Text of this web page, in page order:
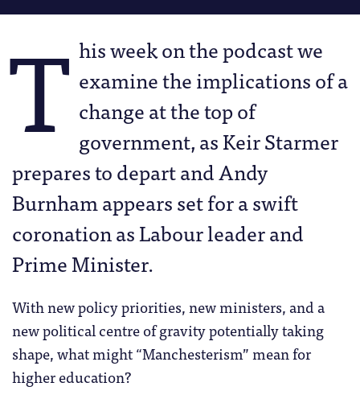
T his week on the podcast we
examine the implications of a
change at the top of
government, as Keir Starmer
prepares to depart and Andy
Burnham appears set for a swift
coronation as Labour leader and
Prime Minister.
With new policy priorities, new ministers, and a
new political centre of gravity potentially taking
shape, what might “Manchesterism” mean for
higher education?